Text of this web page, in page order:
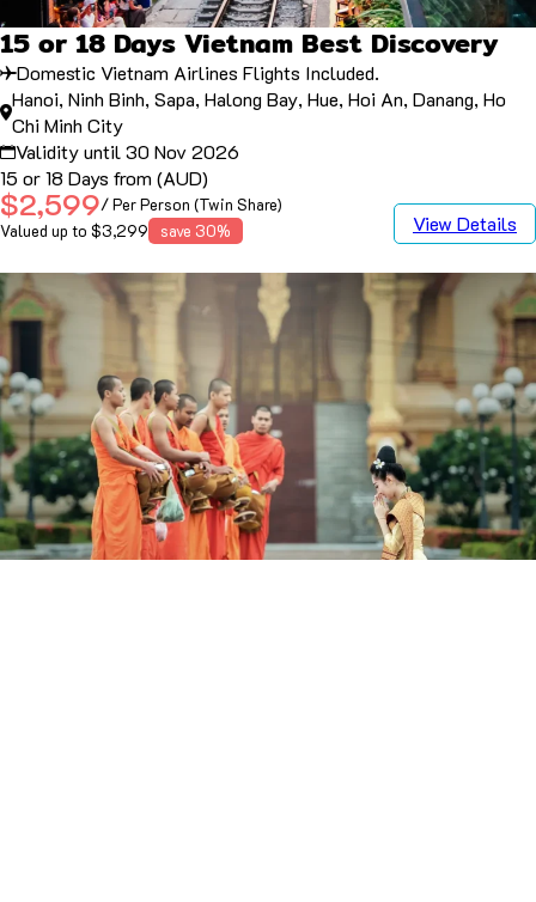
15 or 18 Days Vietnam Best Discovery
Domestic Vietnam Airlines Flights Included.
Hanoi, Ninh Binh, Sapa, Halong Bay, Hue, Hoi An, Danang, Ho
Chi Minh City
Validity until 30 Nov 2026
15 or 18 Days from (AUD)
$2,599/ Per Person (Twin Share)
Valued up to $3,299
save 30% View Details